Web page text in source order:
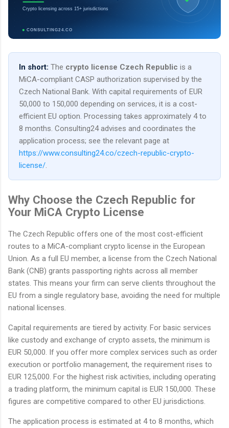
Crypto licensing across 15+ jurisdictions
CONSULTING24.CO
In short: The crypto license Czech Republic is a
MiCA-compliant CASP authorization supervised by the
Czech National Bank. With capital requirements of EUR
50,000 to 150,000 depending on services, it is a cost-
efficient EU option. Processing takes approximately 4 to
8 months. Consulting24 advises and coordinates the
application process; see the relevant page at
https://www.consulting24.co/czech-republic-crypto-
license/.
Why Choose the Czech Republic for
Your MiCA Crypto License
The Czech Republic offers one of the most cost-efficient
routes to a MiCA-compliant crypto license in the European
Union. As a full EU member, a license from the Czech National
Bank (CNB) grants passporting rights across all member
states. This means your firm can serve clients throughout the
EU from a single regulatory base, avoiding the need for multiple
national licenses.
Capital requirements are tiered by activity. For basic services
like custody and exchange of crypto assets, the minimum is
EUR 50,000. If you offer more complex services such as order
execution or portfolio management, the requirement rises to
EUR 125,000. For the highest risk activities, including operating
a trading platform, the minimum capital is EUR 150,000. These
figures are competitive compared to other EU jurisdictions.
The application process is estimated at 4 to 8 months, which